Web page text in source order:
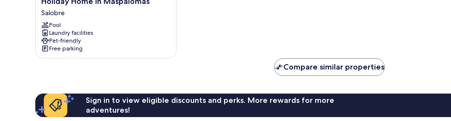
Home
in
Maspalomas
Salobre
Salobre
Pool
Laundry facilities
Pet-friendly
Free parking
Compare similar properties
Sign in to view eligible discounts and perks. More rewards for more
adventures!